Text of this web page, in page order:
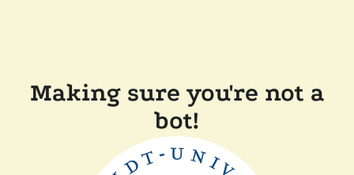
Making sure you're not a
bot!